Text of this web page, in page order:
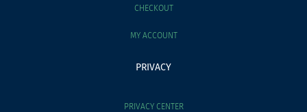
CHECKOUT
MY ACCOUNT
PRIVACY
PRIVACY CENTER